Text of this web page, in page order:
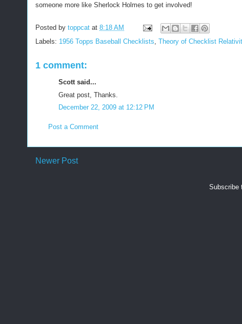
someone more like Sherlock Holmes to get involved!
Posted by toppcat at 8:18 AM
Labels: 1956 Topps Baseball Checklists, Theory of Checklist
1 comment:
Scott said...
Great post, Thanks.
December 22, 2009 at 12:12 PM
Post a Comment
Newer Post
Subscribe